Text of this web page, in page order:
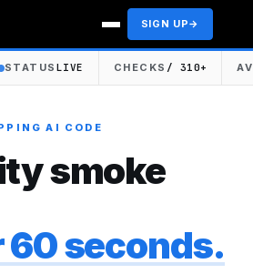
SIGN UP→
STATUS LIVE CHECKS / 310+
AI CODE
smoke
60 seconds.